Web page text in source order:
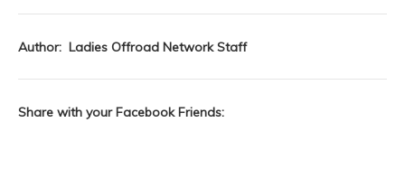
Author: Ladies Offroad Network Staff
Share with your Facebook Friends: